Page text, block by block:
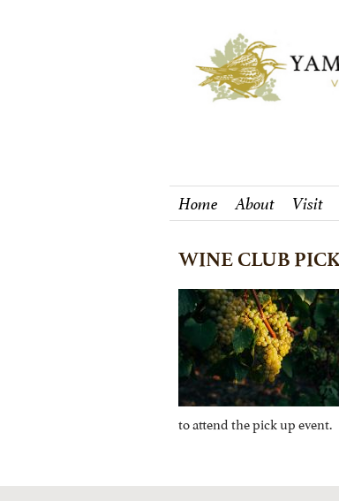
Home About Visit
WINE CLUB
to attend the pick up event.